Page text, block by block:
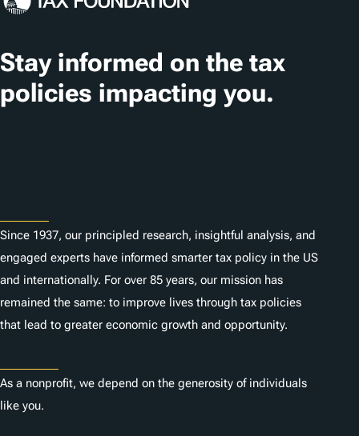
t
i
o
Stay informed on the tax
policies impacting you.
Since 1937, our principled research, insightful analysis, and
engaged experts have informed smarter tax policy in the US
and internationally. For over 85 years, our mission has
remained the same: to improve lives through tax policies
that lead to greater economic growth and opportunity.
As a nonprofit, we depend on the generosity of individuals
like you.